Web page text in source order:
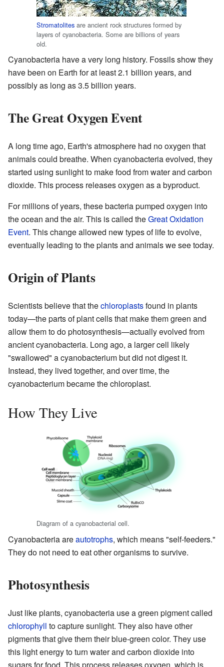
Stromatolites are ancient rock structures formed by
layers of cyanobacteria. Some are billions of years
old.
Cyanobacteria have a very long history. Fossils show they
have been on Earth for at least 2.1 billion years, and
possibly as long as 3.5 billion years.
The Great Oxygen Event
A long time ago, Earth's atmosphere had no oxygen that
animals could breathe. When cyanobacteria evolved, they
started using sunlight to make food from water and carbon
dioxide. This process releases oxygen as a byproduct.
For millions of years, these bacteria pumped oxygen into
the ocean and the air. This is called theGreat Oxidation
Event. This change allowed new types of life to evolve,
eventually leading to the plants and animals we see today.
Origin of Plants
Scientists believe that thechloroplastsfound in plants
today—the parts of plant cells that make them green and
allow them to do photosynthesis—actually evolved from
ancient cyanobacteria. Long ago, a larger cell likely
"swallowed" a cyanobacterium but did not digest it.
Instead, they lived together, and over time, the
cyanobacterium became the chloroplast.
How They Live
Diagram of a cyanobacterial cell.
Cyanobacteria areautotrophs, which means "self-feeders."
They do not need to eat other organisms to survive.
Photosynthesis
Just like plants, cyanobacteria use a green pigment called
chlorophyll to capture sunlight. They also have other
pigments that give them their blue-green color. They use
this light energy to turn water and carbon dioxide into